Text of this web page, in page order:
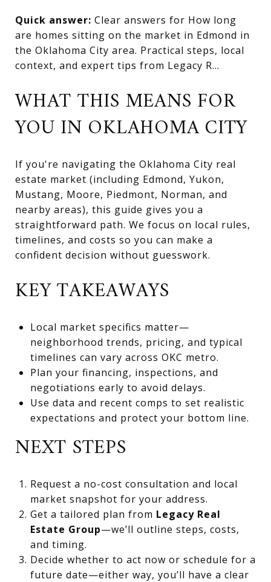
Quick answer: Clear answers for How long
are homes sitting on the market in Edmond in
the Oklahoma City area. Practical steps, local
context, and expert tips from Legacy R...
WHAT THIS MEANS FOR
YOU IN OKLAHOMA CITY
If you're navigating the Oklahoma City real
estate market (including Edmond, Yukon,
Mustang, Moore, Piedmont, Norman, and
nearby areas), this guide gives you a
straightforward path. We focus on local rules,
timelines, and costs so you can make a
confident decision without guesswork.
KEY TAKEAWAYS
Local market specifics matter—
neighborhood trends, pricing, and typical
timelines can vary across OKC metro.
Plan your financing, inspections, and
negotiations early to avoid delays.
Use data and recent comps to set realistic
expectations and protect your bottom line.
NEXT STEPS
Request a no-cost consultation and local
market snapshot for your address.
Get a tailored plan from Legacy Real
Estate Group—we’ll outline steps, costs,
and timing.
Decide whether to act now or schedule for a
future date—either way, you’ll have a clear